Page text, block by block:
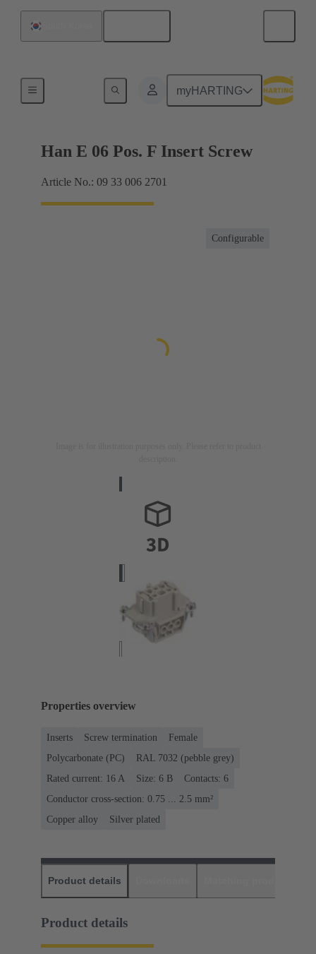
myHARTING
Currents up to 16 A
Han E 06 Pos. F Insert Screw
Article No.: 09 33 006 2701
Configurable
Properties overview
Inserts Screw termination
Female
Polycarbonate (PC)
RAL 7032 (pebble grey)
Rated current: ‌16 A
Size: 6 B
Contacts: 6
Conductor cross-section: 0.75 ... 2.5 mm²
Copper alloy
Silver plated
Product details
Product details